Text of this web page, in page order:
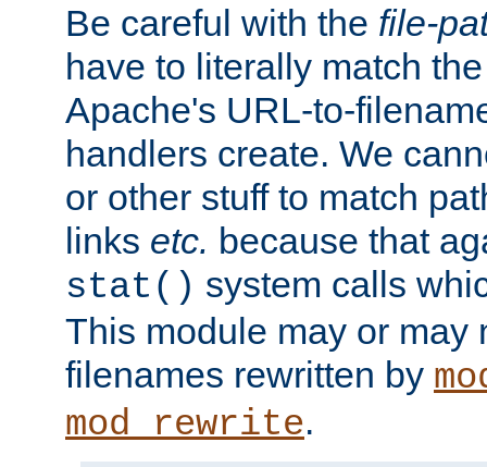
Be careful with the file-
have to literally match
Apache's URL-to-
handlers create. We
or other stuff to match
links etc. because that
stat() system calls
This module may or may
filenames rewritten by
mod_rewrite.